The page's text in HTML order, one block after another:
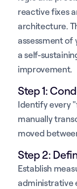
reactive fixes
architecture.
assessment of
a self-
improvement.
Step 1:
Identify every
manually
moved
Step 2:
Establish
administrative